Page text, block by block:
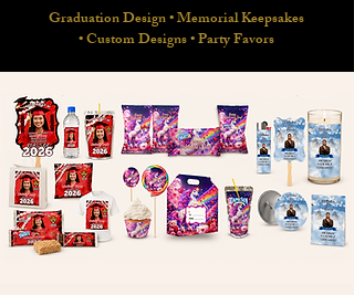
Graduation Design•Memorial Keepsakes
•Custom Designs•Party Favors